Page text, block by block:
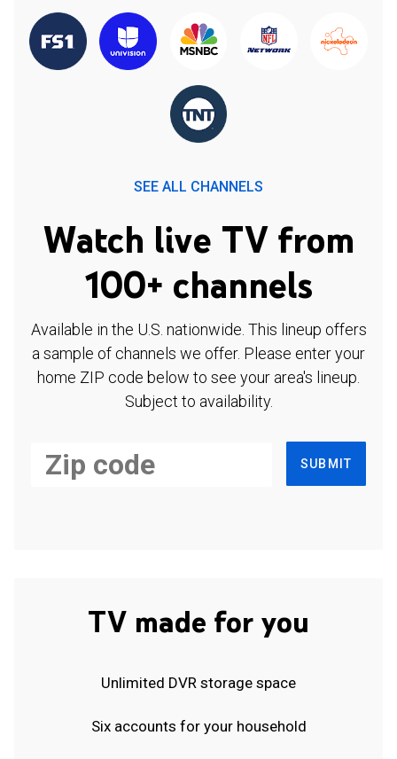
SEE ALL CHANNELS
Watch live TV from
100+ channels
Available in the U.S. nationwide. This lineup offers
a sample of channels we offer. Please enter your
home ZIP code below to see your area's lineup.
Subject to availability.
SUBMIT
TV made for you
Unlimited DVR storage space
Six accounts for your household